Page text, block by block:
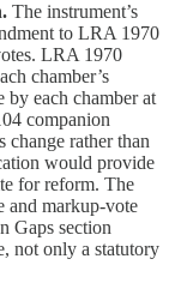
The instrument’s
to LRA 1970
LRA 1970
chamber’s
by each chamber at
companion
change rather than
would provide
for reform. The
and markup-vote
Gaps section
not only a statutory